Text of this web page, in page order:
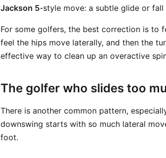
Jackson 5-style move: a subtle glide or
For some golfers, the best correction is to
feel the hips move laterally, and then the
effective way to clean up an overactive
The golfer who slides too
There is another common pattern,
downswing starts with so much lateral
foot.